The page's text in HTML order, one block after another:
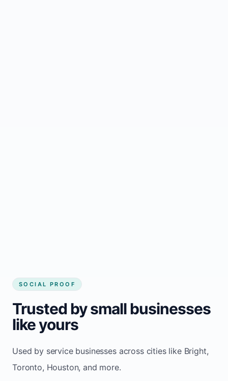
SOCIAL PROOF
Trusted by small businesses
like yours
Used by service businesses across cities like Bright,
Toronto, Houston, and more.